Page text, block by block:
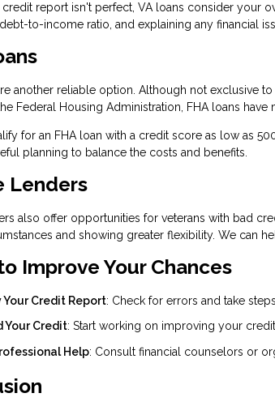
credit report isn't perfect, VA loans consider your
to-income ratio, and explaining any financial
another reliable option. Although not exclusive
Federal Housing Administration, FHA loans have
for an FHA loan with a credit score as low as
planning to balance the costs and benefits.
Lenders
also offer opportunities for veterans with bad
and showing greater flexibility. We can
Improve Your Chances
Your Credit Report: Check for errors and take
Your Credit: Start working on improving your
Help: Consult financial counselors or